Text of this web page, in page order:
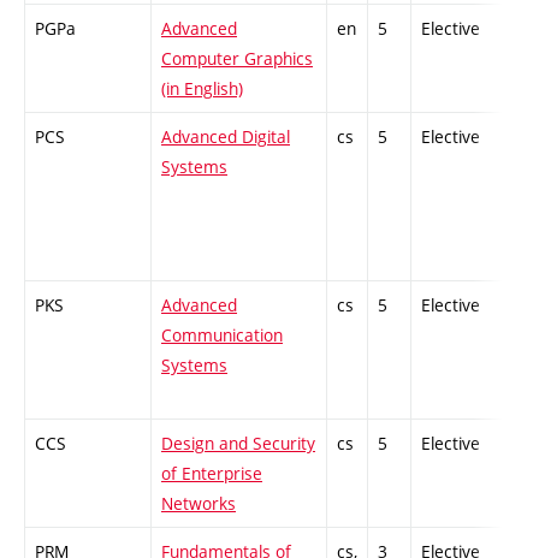
PGPa
Advanced
Computer Graphics
(in English)
en 5 Elective
PCS
Advanced Digital
Systems
cs 5 Elective
PKS
Advanced
Communication
Systems
cs 5 Elective
CCS
Design and Security
of Enterprise
Networks
cs 5 Elective
PRM
Fundamentals of
cs,
3 Elective